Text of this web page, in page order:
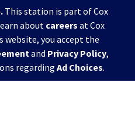
.This station is part of Cox
about careers at Cox
website, you accept the
and Privacy Policy,
regarding Ad Choices.